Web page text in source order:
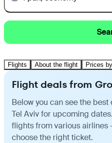
Flights About the flight Prices
Flight deals from
Below you can see the
Tel Aviv for upcoming
flights from various
choose the right ticket.